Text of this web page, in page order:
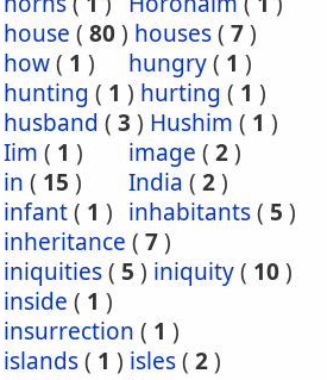
house ( 80) houses( 7)
how( 1 ) hungry( 1 )
hunting ( 1 ) hurting ( 1 )
husband ( 3 ) Hushim ( 1 )
Iim ( 1 ) image ( 2)
in ( 15 ) India ( 2)
infant( 1 ) inhabitants( 5 )
inheritance ( 7)
iniquities( 5 ) iniquity( 10)
inside ( 1 )
insurrection ( 1 )
islands( 1 ) isles( 2)